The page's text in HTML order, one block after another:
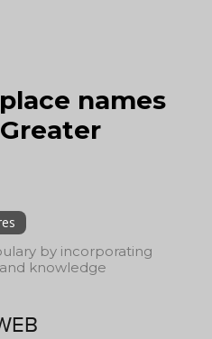
names
by incorporating
knowledge